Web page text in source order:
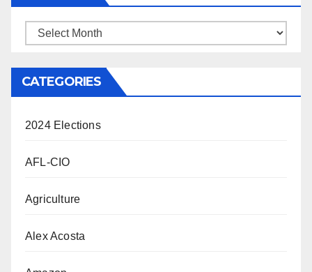
Archives
CATEGORIES
2024 Elections
AFL-CIO
Agriculture
Alex Acosta